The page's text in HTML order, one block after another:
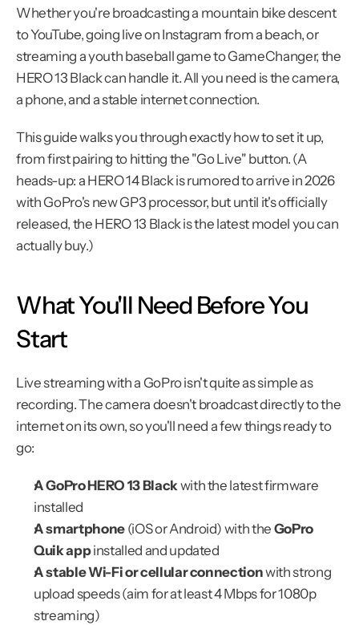
Whether you're broadcasting a mountain bike descent
to YouTube, going live on Instagram from a beach, or
streaming a youth baseball game to GameChanger, the
HERO 13 Black can handle it. All you need is the camera,
a phone, and a stable internet connection.
This guide walks you through exactly how to set it up,
from first pairing to hitting the "Go Live" button. (A
heads-up: a HERO 14 Black is rumored to arrive in 2026
with GoPro's new GP3 processor, but until it's officially
released, the HERO 13 Black is the latest model you can
actually buy.)
What You'll Need Before You
Start
Live streaming with a GoPro isn't quite as simple as
recording. The camera doesn't broadcast directly to the
internet on its own, so you'll need a few things ready to
go:
A GoPro HERO 13 Black with the latest firmware
installed
A smartphone (iOS or Android) with the GoPro
Quik app installed and updated
A stable Wi-Fi or cellular connection with strong
upload speeds (aim for at least 4 Mbps for 1080p
streaming)